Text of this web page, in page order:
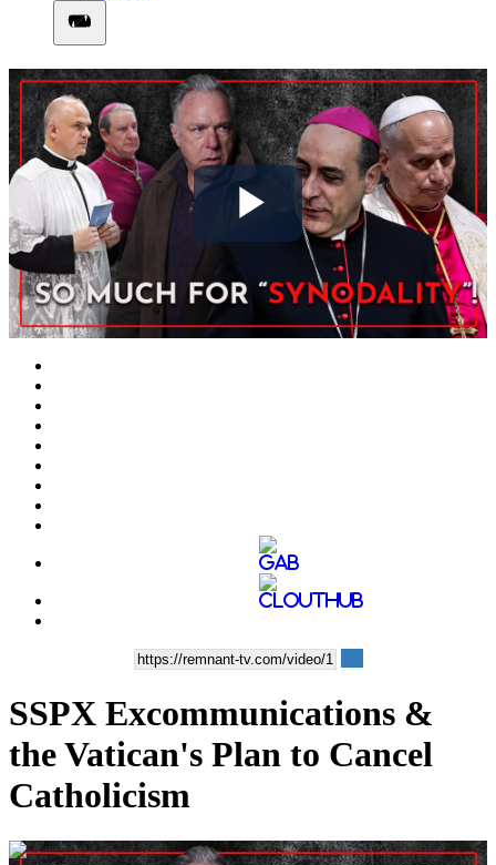
Play
Video
SSPX Excommunications &
the Vatican's Plan to Cancel
Catholicism
01:01:31